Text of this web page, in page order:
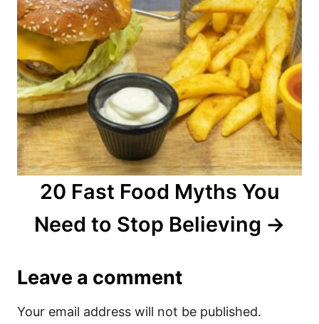
20 Fast Food Myths You
Need to Stop Believing
Leave a comment
Your email address will not be published.